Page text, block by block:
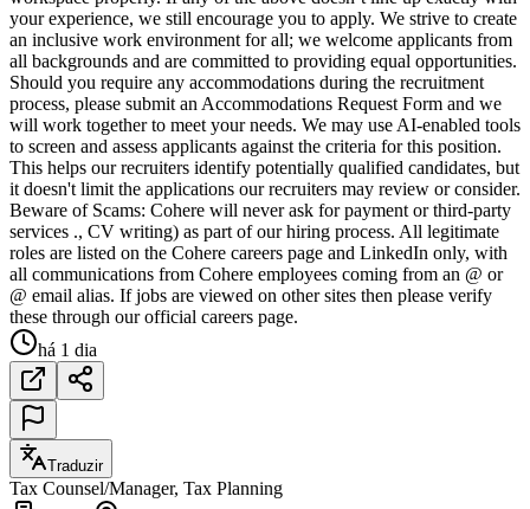
your experience, we still encourage you to apply. We strive to create
an inclusive work environment for all; we welcome applicants from
all backgrounds and are committed to providing equal opportunities.
Should you require any accommodations during the recruitment
process, please submit an Accommodations Request Form and we
will work together to meet your needs. We may use AI-enabled tools
to screen and assess applicants against the criteria for this position.
This helps our recruiters identify potentially qualified candidates, but
it doesn't limit the applications our recruiters may review or consider.
Beware of Scams: Cohere will never ask for payment or third-party
services ., CV writing) as part of our hiring process. All legitimate
roles are listed on the Cohere careers page and LinkedIn only, with
all communications from Cohere employees coming from an @ or
@ email alias. If jobs are viewed on other sites then please verify
these through our official careers page.
há 1 dia
Traduzir
Tax Counsel/Manager, Tax Planning